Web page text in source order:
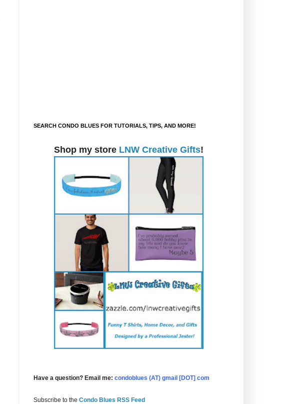
SEARCH CONDO BLUES FOR TUTORIALS, TIPS, AND MORE!
Shop my store LNW Creative Gifts!
Have a question? Email me: condoblues (AT) gmail [DOT] com
Subscribe to the Condo Blues RSS Feed